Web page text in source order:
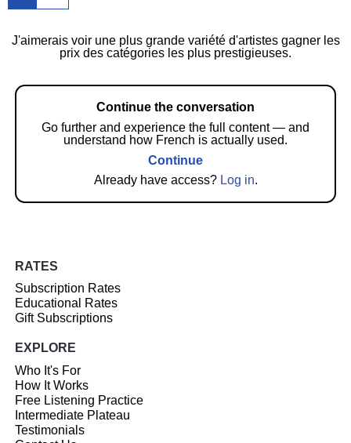
J'aimerais voir une plus grande variété d'artistes gagner les
prix des catégories les plus prestigieuses.
Continue the conversation
Go further and experience the full content — and
understand how French is actually used.
Continue
Already have access? Log in.
RATES
Subscription Rates
Educational Rates
Gift Subscriptions
EXPLORE
Who It's For
How It Works
Free Listening Practice
Intermediate Plateau
Testimonials